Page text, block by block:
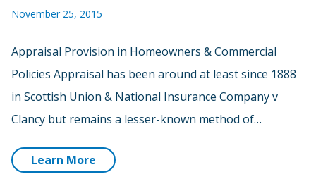
November 25, 2015
Appraisal Provision in Homeowners & Commercial
Policies Appraisal has been around at least since 1888
in Scottish Union & National Insurance Company v
Clancy but remains a lesser-known method of…
Learn More